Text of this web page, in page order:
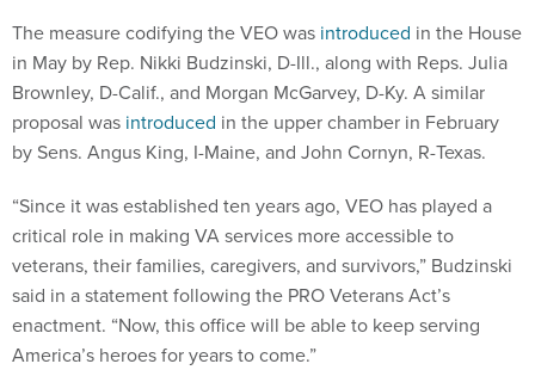
The measure codifying the VEO was introduced in the House
in May by Rep. Nikki Budzinski, D-Ill., along with Reps. Julia
Brownley, D-Calif., and Morgan McGarvey, D-Ky. A similar
proposal was introduced in the upper chamber in February
by Sens. Angus King, I-Maine, and John Cornyn, R-Texas.
“Since it was established ten years ago, VEO has played a
critical role in making VA services more accessible to
veterans, their families, caregivers, and survivors,” Budzinski
said in a statement following the PRO Veterans Act’s
enactment. “Now, this office will be able to keep serving
America’s heroes for years to come.”